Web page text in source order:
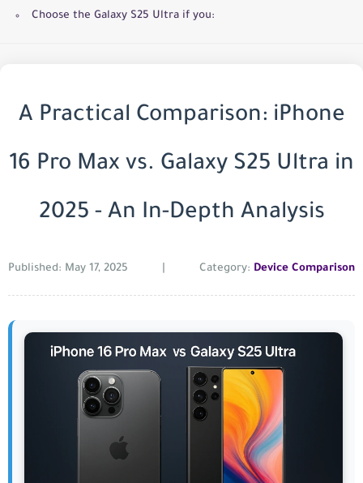
Choose the Galaxy S25 Ultra if you:
A Practical Comparison: iPhone
16 Pro Max vs. Galaxy S25 Ultra in
2025 - An In-Depth Analysis
Published: May 17, 2025 Category: Device Comparison